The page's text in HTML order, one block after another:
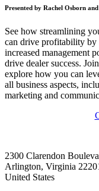
Presented by Rachel Osborn
See how streamlining
can drive profitability by
increased management
drive dealer success.
explore how you can
all business aspects,
marketing and
2300 Clarendon
Arlington, Virginia
United States